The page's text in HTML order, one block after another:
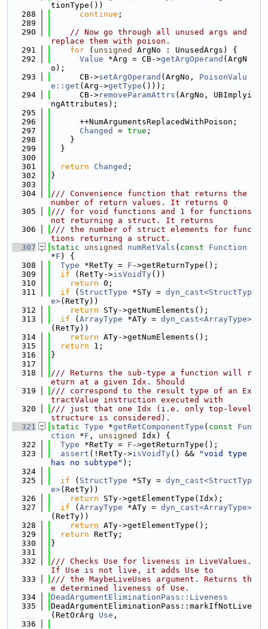
tionType())
  288
continue ;
  289
  290
// Now go through all unused args and
replace them with poison.
  291
for ( unsigned
ArgNo : UnusedArgs) {
  292
Value *Arg = CB->getArgOperand (ArgN
o);
  293
      CB->
setArgOperand (ArgNo, PoisonValu
e::get (Arg->getType ()));
  294
      CB->
removeParamAttrs (ArgNo, UBImplyi
ngAttributes);
  295
  296
      ++NumArgumentsReplacedWithPoison;
  297
Changed = true ;
  298
    }
  299
  }
  300
  301
return Changed ;
  302
}
  303
  304
/// Convenience function that returns the
number of return values. It returns 0
  305
/// for void functions and 1 for functions
not returning a struct. It returns
  306
/// the number of struct elements for func
tions returning a struct.
  307
static unsigned numRetVals ( const
Function
*F ) {
  308
Type *RetTy = F ->getReturnType();
  309
if (RetTy->isVoidTy())
  310
return 0;
  311
if ( StructType *STy = dyn_cast<StructTyp
e>(RetTy))
  312
return STy->getNumElements();
  313
if ( ArrayType *ATy = dyn_cast<ArrayType>
(RetTy))
  314
return ATy->getNumElements();
  315
return 1;
  316
}
  317
  318
/// Returns the sub-type a function will r
eturn at a given Idx. Should
  319
/// correspond to the result type of an Ex
tractValue instruction executed with
  320
/// just that one Idx (i.e. only top-level
structure is considered).
  321
static Type *getRetComponentType ( const
Fun
ction *F , unsigned
Idx) {
  322
Type *RetTy = F ->getReturnType();
  323
assert (!RetTy->isVoidTy() &&
"void type
has no subtype" );
  324
  325
if ( StructType *STy = dyn_cast<StructTyp
e>(RetTy))
  326
return STy->getElementType(Idx);
  327
if ( ArrayType *ATy = dyn_cast<ArrayType>
(RetTy))
  328
return ATy->getElementType();
  329
return RetTy;
  330
}
  331
  332
/// Checks Use for liveness in LiveValues.
If Use is not live, it adds Use to
  333
/// the MaybeLiveUses argument. Returns th
e determined liveness of Use.
  334
DeadArgumentEliminationPass::Liveness
  335
DeadArgumentEliminationPass::markIfNotLive
(RetOrArg Use ,
  336